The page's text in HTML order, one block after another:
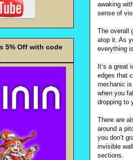
awaking
sense of
The overall
atop it. As
everything
It’s a
edges that
mechanic
when you
dropping to
There are
around a
you don’t
invisible
sections.
5% Off with code